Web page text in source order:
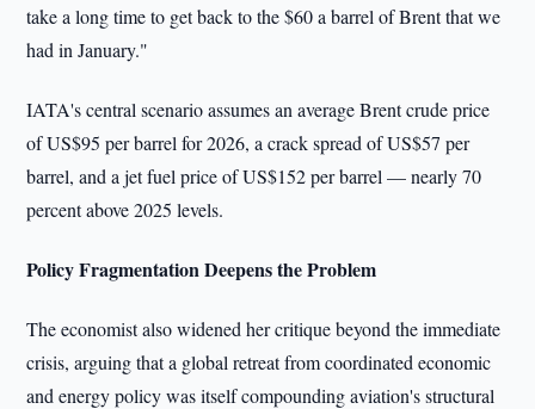
take a long time to get back to the $60 a barrel of Brent that we
had in January."
IATA's central scenario assumes an average Brent crude price
of US$95 per barrel for 2026, a crack spread of US$57 per
barrel, and a jet fuel price of US$152 per barrel — nearly 70
percent above 2025 levels.
Policy Fragmentation Deepens the Problem
The economist also widened her critique beyond the immediate
crisis, arguing that a global retreat from coordinated economic
and energy policy was itself compounding aviation's structural